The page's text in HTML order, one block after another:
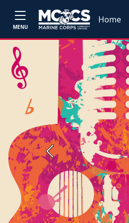
MENU
Home
Previous